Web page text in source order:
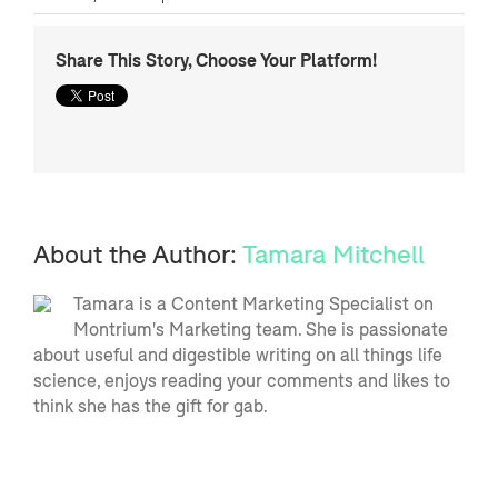
Share This Story, Choose Your Platform!
About the Author: Tamara Mitchell
Tamara is a Content Marketing Specialist on
Montrium's Marketing team. She is passionate
about useful and digestible writing on all things life
science, enjoys reading your comments and likes to
think she has the gift for gab.